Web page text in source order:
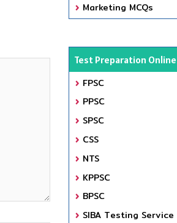
Marketing MCQs
Test Preparation Online
FPSC
PPSC
SPSC
CSS
NTS
KPPSC
BPSC
SIBA Testing Service